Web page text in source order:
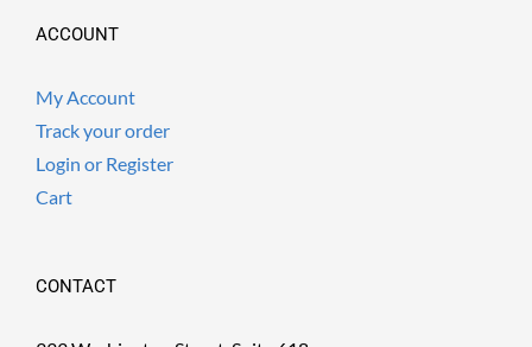
ACCOUNT
My Account
Track your order
Login or Register
Cart
CONTACT